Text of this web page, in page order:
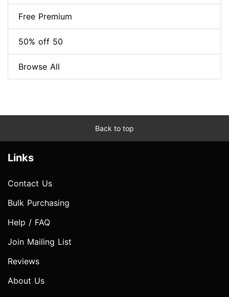
Free Premium
50% off 50
Browse All
Back to top
Links
Contact Us
Bulk Purchasing
Help / FAQ
Join Mailing List
Reviews
About Us